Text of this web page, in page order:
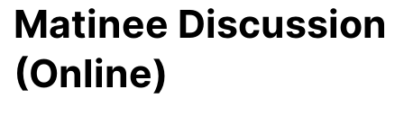
Matinee Discussion
(Online)